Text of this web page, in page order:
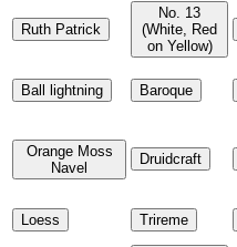
Ruth Patrick
No. 13
(White, Red
on Yellow)
Ball lightning Baroque
Orange Moss
Navel
Druidcraft
Loess Trireme